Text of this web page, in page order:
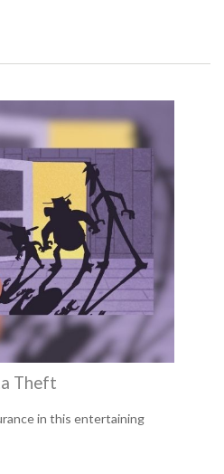
Theft
in this entertaining